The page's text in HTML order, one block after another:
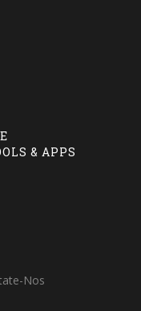
& APPS
Nos